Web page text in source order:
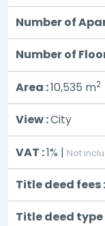
Number of
Number of
Area :10,535 m2
View :City
VAT :1% | Not
Title deed fees :
Title deed type